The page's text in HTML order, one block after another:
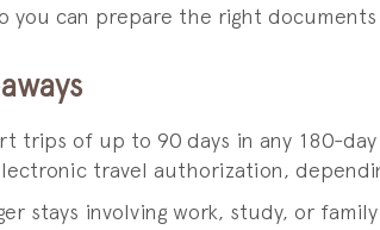
you can prepare the right
trips of up to 90 days in any 180-
travel authorization,
stays involving work, study, or